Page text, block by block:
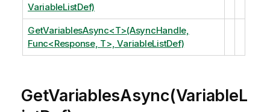
VariableListDef)
GetVariablesAsync<T>(AsyncHandle,
Func<Response, T>, VariableListDef)
GetVariablesAsync(VariableL